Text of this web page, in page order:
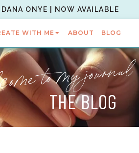
ONYE | NOW AVAILABLE
WITH ME ABOUT BLOG
to my journal
THE BLOG